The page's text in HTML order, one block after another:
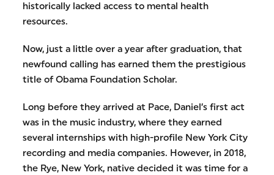
historically lacked access to mental health
resources.
Now, just a little over a year after graduation, that
newfound calling has earned them the prestigious
title of Obama Foundation Scholar.
Long before they arrived at Pace, Daniel’s first act
was in the music industry, where they earned
several internships with high-profile New York City
recording and media companies. However, in 2018,
the Rye, New York, native decided it was time for a